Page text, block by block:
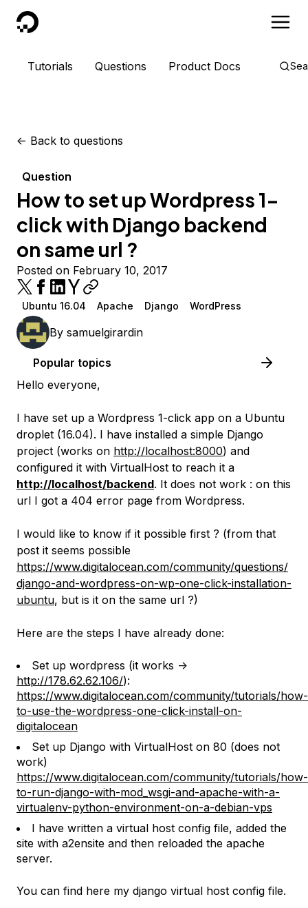
DigitalOcean
Tutorials Questions Product Docs
<- Back to questions
Question
How to set up Wordpress 1-
click with Django backend
on same url ?
Posted on February 10, 2017
Ubuntu 16.04 Apache Django WordPress
By samuelgirardin
Popular topics
Hello everyone,
I have set up a Wordpress 1-click app on a Ubuntu
droplet (16.04). I have installed a simple Django
project (works on http://localhost:8000) and
configured it with VirtualHost to reach it a
http://localhost/backend. It does not work : on this
url I got a 404 error page from Wordpress.
I would like to know if it possible first ? (from that
post it seems possible
https://www.digitalocean.com/community/questions/
django-and-wordpress-on-wp-one-click-installation-
ubuntu, but is it on the same url ?)
Here are the steps I have already done:
Set up wordpress (it works ->
http://178.62.62.106/):
https://www.digitalocean.com/community/tutorials/how-
to-use-the-wordpress-one-click-install-on-
digitalocean
Set up Django with VirtualHost on 80 (does not
work)
https://www.digitalocean.com/community/tutorials/how-
to-run-django-with-mod_wsgi-and-apache-with-a-
virtualenv-python-environment-on-a-debian-vps
I have written a virtual host config file, added the
site with a2ensite and then reloaded the apache
server.
You can find here my django virtual host config file.